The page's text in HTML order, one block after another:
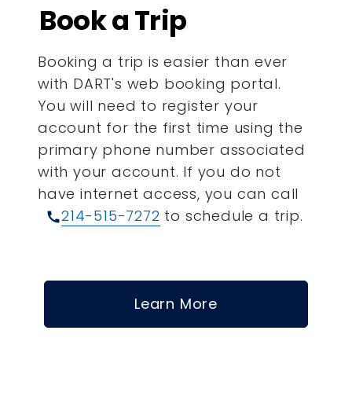
Book a Trip
Booking a trip is easier than ever
with DART's web booking portal.
You will need to register your
account for the first time using the
primary phone number associated
with your account. If you do not
have internet access, you can call
call214-515-7272 to schedule a trip.
Learn More